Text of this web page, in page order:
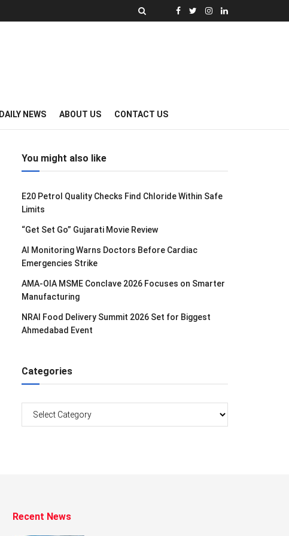
DAILY NEWS ABOUT US CONTACT US
You might also like
E20 Petrol Quality Checks Find Chloride Within Safe
Limits
“Get Set Go” Gujarati Movie Review
AI Monitoring Warns Doctors Before Cardiac
Emergencies Strike
AMA-OIA MSME Conclave 2026 Focuses on Smarter
Manufacturing
NRAI Food Delivery Summit 2026 Set for Biggest
Ahmedabad Event
Categories
Recent News